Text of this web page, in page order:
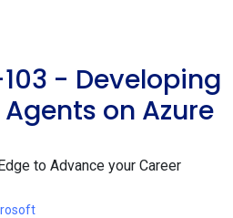
- Developing
on Azure
to Advance your Career